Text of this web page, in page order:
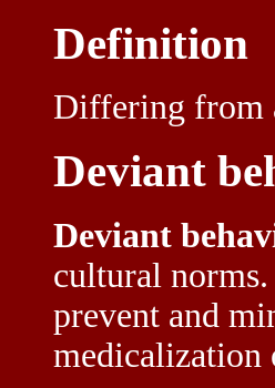
Definition
Differing from
Deviant
Deviant
cultural
prevent and
medicalization